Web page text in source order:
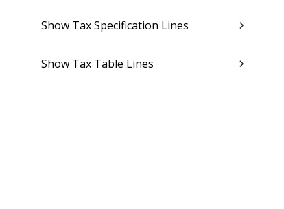
Show Tax Specification Lines
Show Tax Table Lines